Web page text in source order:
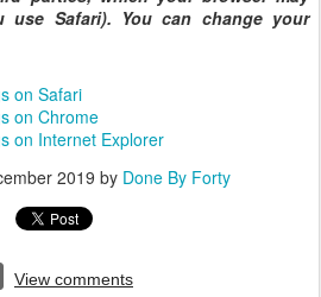
Safari). You can change your
on Safari
on Chrome
on Internet Explorer
2019 by Done By Forty
View comments